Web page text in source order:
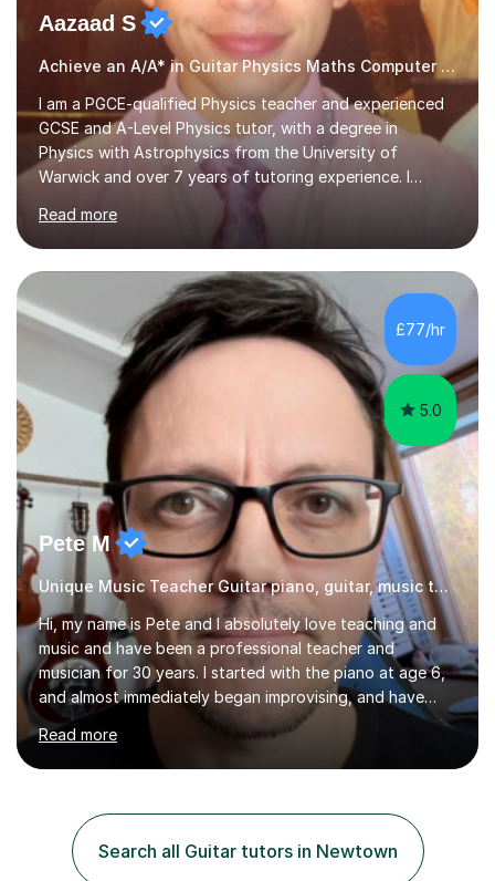
Aazaad S
Achieve an A/A* in Guitar Physics Maths Computer Science
I am a PGCE-qualified Physics teacher and experienced
GCSE and A-Level Physics tutor, with a degree in
Physics with Astrophysics from the University of
Warwick and over 7 years of tutoring experience. I
currently teach Physics full-time, giving me strong
knowledge of exam boards including AQA, Edexcel, and
OCR.I specialise in helping students who are stuck at a
Grade 4–6 improve to Grade 7–9 and above. Many
students struggle not because of ability, but due to
gaps in understanding, weak exam technique, and low
confidence — this is exactly what I focus on.Over the
past few years teaching and tutor...
Read more
£77/hr
5.0
Pete M
Unique Music Teacher Guitar piano, guitar, music theory
Hi, my name is Pete and I absolutely love teaching and
music and have been a professional teacher and
musician for 30 years. I started with the piano at age 6,
and almost immediately began improvising, and have
been doing so ever since. I began learning the guitar and
bass at 14, (and harmonica now I think of it!), then went
into production / tech at 18, using initially tracker
ableton on mac. I then realised I wanted to do music
professionally, and went to study music and teaching at
Westminster University, where I met many brilliant
Read more
Search all Guitar tutors in Newtown